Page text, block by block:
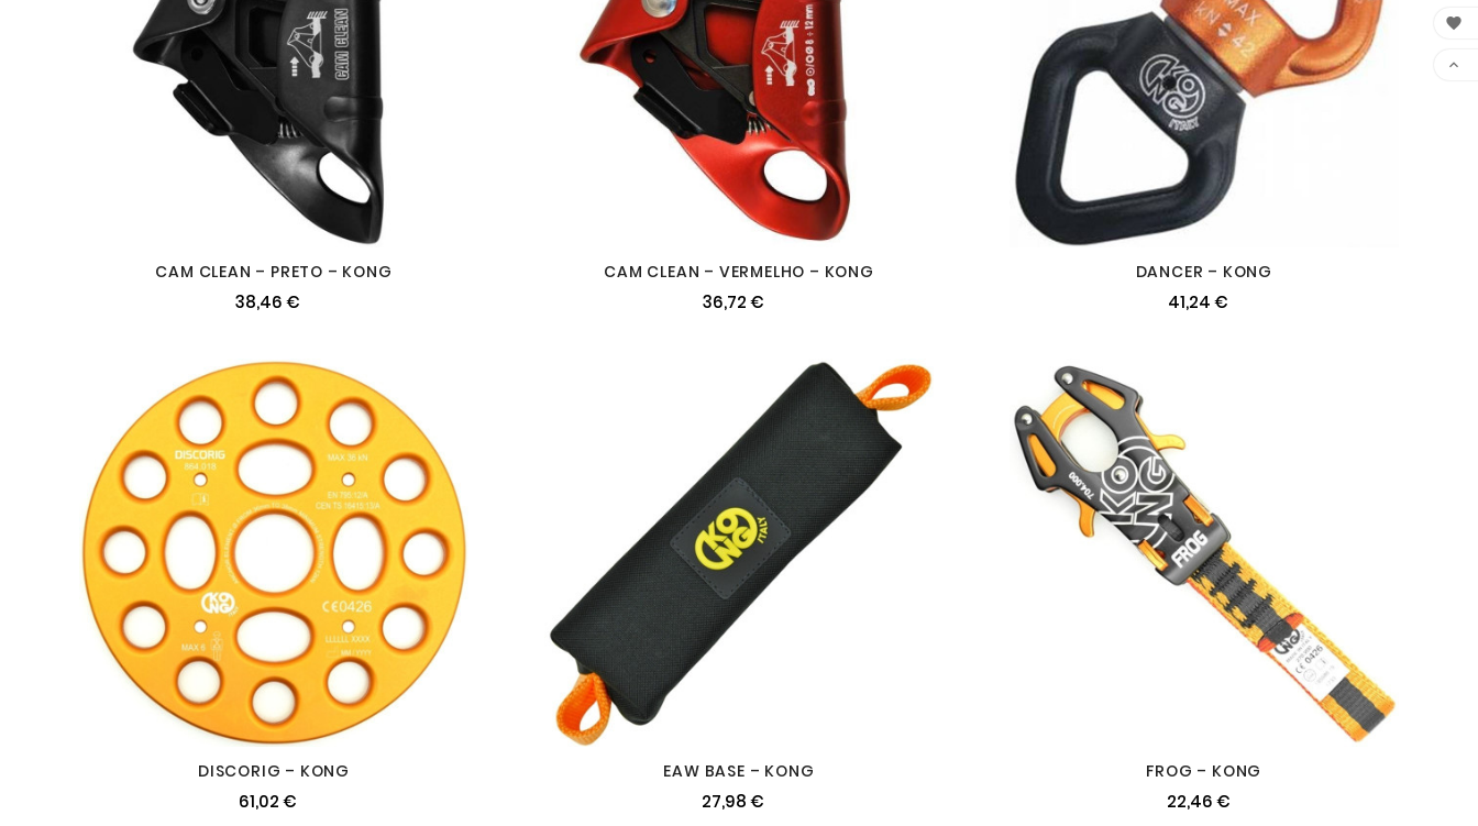
CAM CLEAN – PRETO – KONG
38,46 €
CAM CLEAN – VERMELHO – KONG
36,72 €
DANCER – KONG
41,24 €
DISCORIG – KONG
61,02 €
EAW BASE – KONG
27,98 €
FROG – KONG
22,46 €

